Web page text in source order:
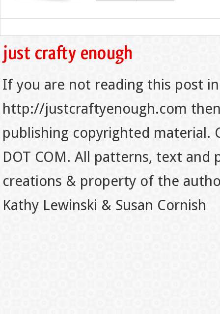
If you are not reading this post
http://justcraftyenough.com
publishing copyrighted material.
DOT COM. All patterns, text
creations & property of the
Kathy Lewinski & Susan Cornish